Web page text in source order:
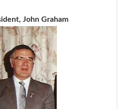
John Graham